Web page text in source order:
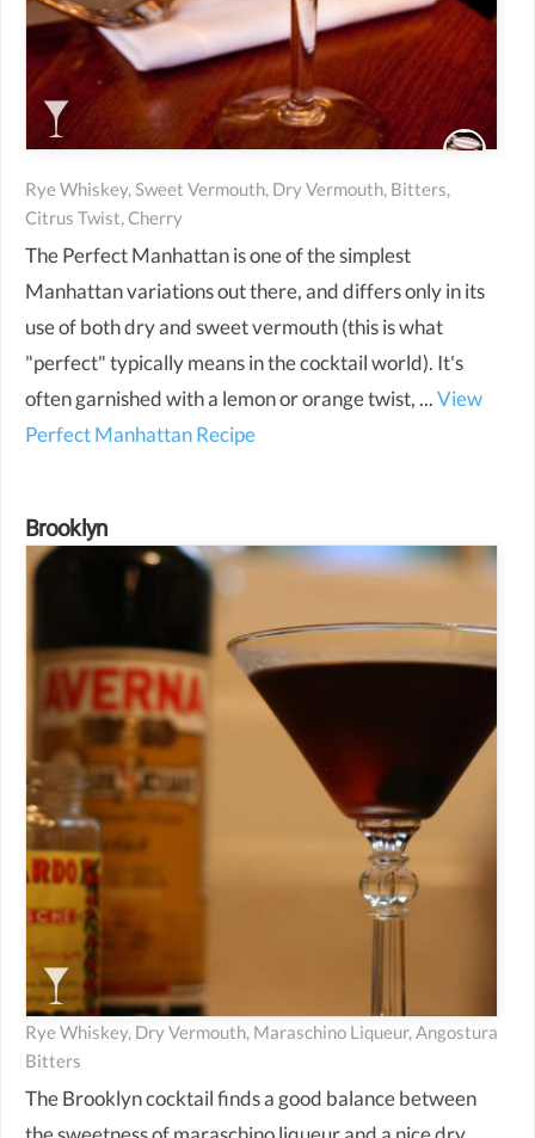
Rye Whiskey, Sweet Vermouth, Dry Vermouth, Bitters,
Citrus Twist, Cherry
The Perfect Manhattan is one of the simplest
Manhattan variations out there, and differs only in its
use of both dry and sweet vermouth (this is what
"perfect" typically means in the cocktail world). It's
often garnished with a lemon or orange twist, ...View
Perfect Manhattan Recipe
Brooklyn
Rye Whiskey, Dry Vermouth, Maraschino Liqueur, Angostura
Bitters
The Brooklyn cocktail finds a good balance between